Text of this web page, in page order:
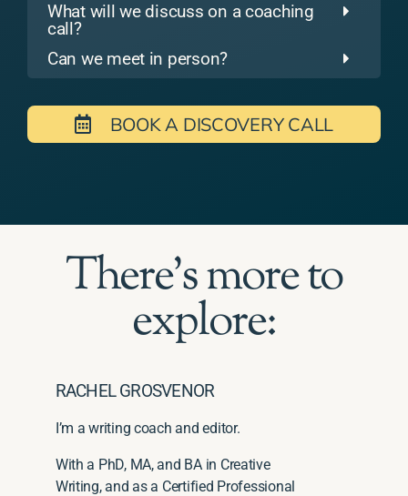
What will we discuss on a coaching
call?
Can we meet in person?
BOOK A DISCOVERY CALL
There's more to
explore:
RACHEL GROSVENOR
I’m a writing coach and editor.
With a PhD, MA, and BA in Creative
Writing, and as a Certified Professional